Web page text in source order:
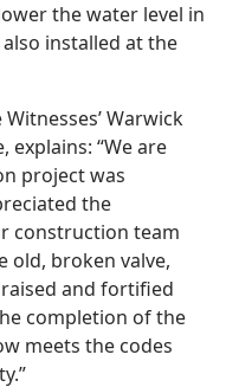
the water level in
installed at the
Warwick
“We are
project was
the
construction team
old, broken valve,
and fortified
completion of the
meets the codes